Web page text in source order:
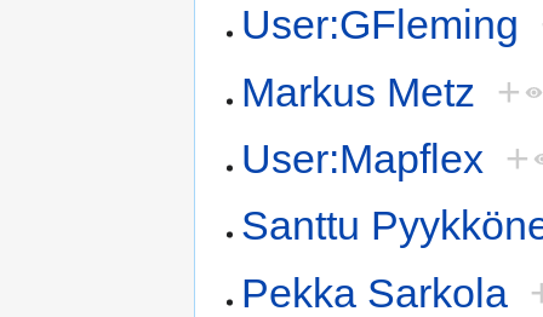
User:GFleming
Markus Metz +
User:Mapflex +
Santtu
Pekka Sarkola